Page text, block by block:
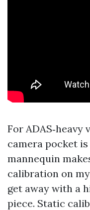
For
camera pocket
mannequin
calibration on
get away with a
piece. Static